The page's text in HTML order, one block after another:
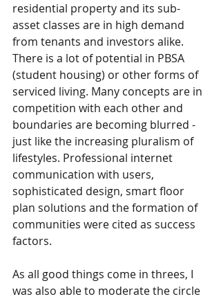
residential property and its sub-
asset classes are in high demand
from tenants and investors alike.
There is a lot of potential in PBSA
(student housing) or other forms of
serviced living. Many concepts are in
competition with each other and
boundaries are becoming blurred -
just like the increasing pluralism of
lifestyles. Professional internet
communication with users,
sophisticated design, smart floor
plan solutions and the formation of
communities were cited as success
factors.
As all good things come in threes, I
was also able to moderate the circle